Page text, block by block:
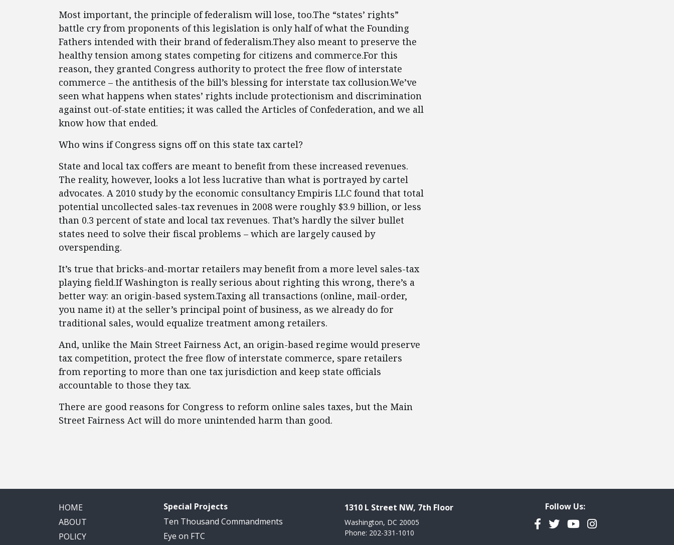
Most important, the principle of federalism will lose, too.The “states’ rights”
battle cry from proponents of this legislation is only half of what the Founding
Fathers intended with their brand of federalism.They also meant to preserve the
healthy tension among states competing for citizens and commerce.For this
reason, they granted Congress authority to protect the free flow of interstate
commerce – the antithesis of the bill’s blessing for interstate tax collusion.We’ve
seen what happens when states’ rights include protectionism and discrimination
against out-of-state entities; it was called the Articles of Confederation, and we all
know how that ended.
Who wins if Congress signs off on this state tax cartel?
State and local tax coffers are meant to benefit from these increased revenues.
The reality, however, looks a lot less lucrative than what is portrayed by cartel
advocates. A 2010 study by the economic consultancy Empiris LLC found that total
potential uncollected sales-tax revenues in 2008 were roughly $3.9 billion, or less
than 0.3 percent of state and local tax revenues. That’s hardly the silver bullet
states need to solve their fiscal problems – which are largely caused by
overspending.
It’s true that bricks-and-mortar retailers may benefit from a more level sales-tax
playing field.If Washington is really serious about righting this wrong, there’s a
better way: an origin-based system.Taxing all transactions (online, mail-order,
you name it) at the seller’s principal point of business, as we already do for
traditional sales, would equalize treatment among retailers.
And, unlike the Main Street Fairness Act, an origin-based regime would preserve
tax competition, protect the free flow of interstate commerce, spare retailers
from reporting to more than one tax jurisdiction and keep state officials
accountable to those they tax.
There are good reasons for Congress to reform online sales taxes, but the Main
Street Fairness Act will do more unintended harm than good.
HOME
ABOUT
POLICY
Special Projects
Ten Thousand Commandments
Eye on FTC
1310 L Street NW, 7th Floor
Washington, DC 20005
Phone: 202-331-1010
Follow Us:
Facebook
TwitterYouTubeInstagram